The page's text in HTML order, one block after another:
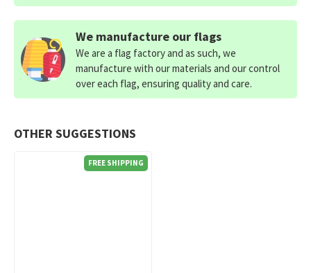
OTHER SUGGESTIONS
FREE SHIPPING
We manufacture our flags
We are a flag factory and as such, we
manufacture with our materials and our control
over each flag, ensuring quality and care.